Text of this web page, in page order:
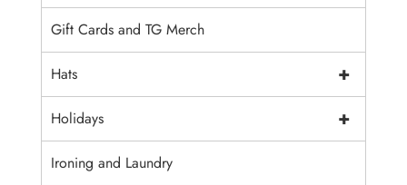
Gift Cards and TG Merch
+
Hats
+
Holidays
Ironing and Laundry